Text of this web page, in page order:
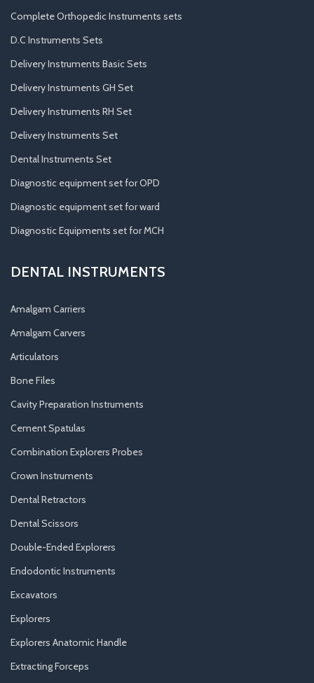
Complete Orthopedic Instruments sets
D.C Instruments Sets
Delivery Instruments Basic Sets
Delivery Instruments GH Set
Delivery Instruments RH Set
Delivery Instruments Set
Dental Instruments Set
Diagnostic equipment set for OPD
Diagnostic equipment set for ward
Diagnostic Equipments set for MCH
DENTAL INSTRUMENTS
Amalgam Carriers
Amalgam Carvers
Articulators
Bone Files
Cavity Preparation Instruments
Cement Spatulas
Combination Explorers Probes
Crown Instruments
Dental Retractors
Dental Scissors
Double-Ended Explorers
Endodontic Instruments
Excavators
Explorers
Explorers Anatomic Handle
Extracting Forceps